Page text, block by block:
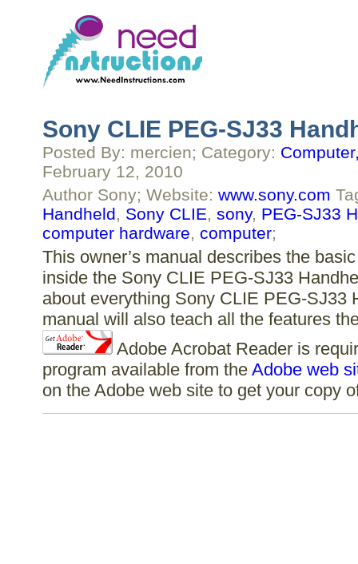
Sony CLIE PEG-SJ33
Posted By: mercien; Category:
February 12, 2010
Author Sony; Website: www.sony.com
Handheld, Sony CLIE, sony, PEG-SJ33
computer hardware, computer;
This owner’s manual describes the
inside the Sony CLIE PEG-SJ33
about everything Sony CLIE PEG-SJ33
manual will also teach all the features
Adobe Acrobat Reader is
program available from the Adobe web
on the Adobe web site to get your copy